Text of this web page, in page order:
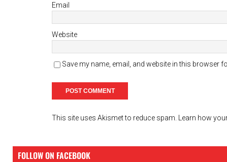
Email
Website
Save my name, email, and website in this browser
This site uses Akismet to reduce spam. Learn how
FOLLOW ON FACEBOOK